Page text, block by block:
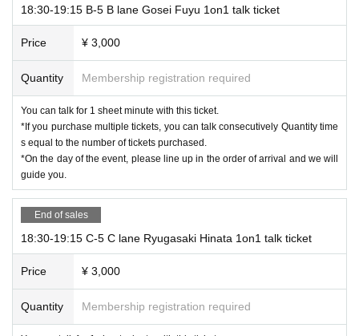
18:30-19:15 B-5 B lane Gosei Fuyu 1on1 talk ticket
Price ¥ 3,000
Quantity Membership registration required
You can talk for 1 sheet minute with this ticket.
*If you purchase multiple tickets, you can talk consecutively Quantity time
s equal to the number of tickets purchased.
*On the day of the event, please line up in the order of arrival and we will
guide you.
End of sales
18:30-19:15 C-5 C lane Ryugasaki Hinata 1on1 talk ticket
Price ¥ 3,000
Quantity Membership registration required